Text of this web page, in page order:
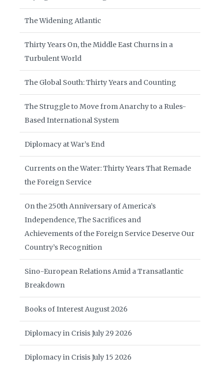
The Widening Atlantic
Thirty Years On, the Middle East Churns in a
Turbulent World
The Global South: Thirty Years and Counting
The Struggle to Move from Anarchy to a Rules-
Based International System
Diplomacy at War’s End
Currents on the Water: Thirty Years That Remade
the Foreign Service
On the 250th Anniversary of America’s
Independence, The Sacrifices and
Achievements of the Foreign Service Deserve Our
Country’s Recognition
Sino-European Relations Amid a Transatlantic
Breakdown
Books of Interest August 2026
Diplomacy in Crisis July 29 2026
Diplomacy in Crisis July 15 2026